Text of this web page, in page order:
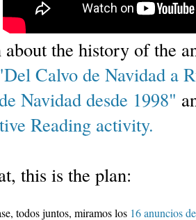
the history of the
Calvo de Navidad a
Navidad desde 1998"
Reading activity.
this is the plan:
todos juntos, miramos los 16 anuncios